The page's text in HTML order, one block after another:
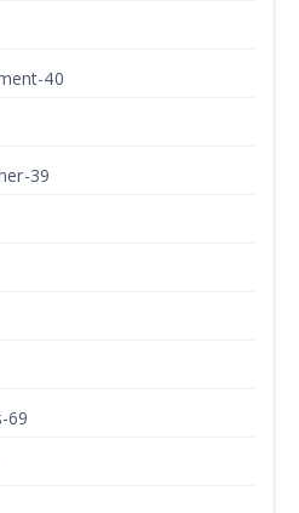
40
39
69